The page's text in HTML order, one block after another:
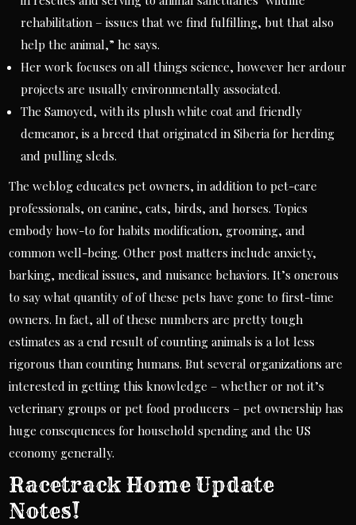
rehabilitation – issues that we find fulfilling, but that also
help the animal,” he says.
Her work focuses on all things science, however her ardour
projects are usually environmentally associated.
The Samoyed, with its plush white coat and friendly
demeanor, is a breed that originated in Siberia for herding
and pulling sleds.
The weblog educates pet owners, in addition to pet-care
professionals, on canine, cats, birds, and horses. Topics
embody how-to for habits modification, grooming, and
common well-being. Other post matters include anxiety,
barking, medical issues, and nuisance behaviors. It’s onerous
to say what quantity of of these pets have gone to first-time
owners. In fact, all of these numbers are pretty tough
estimates as a end result of counting animals is a lot less
rigorous than counting humans. But several organizations are
interested in getting this knowledge – whether or not it’s
veterinary groups or pet food producers – pet ownership has
huge consequences for household spending and the US
economy generally.
Racetrack Home Update
Notes!